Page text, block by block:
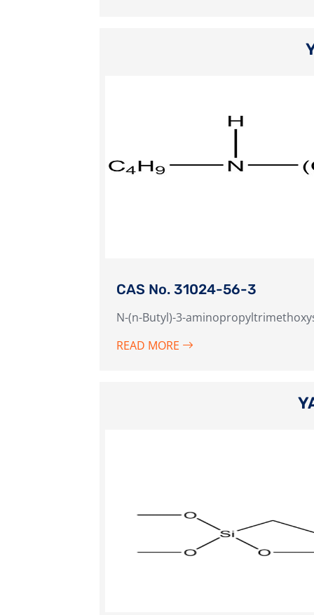
CAS No. 31024-56-3
N-(n-Butyl)-3-
READ MORE